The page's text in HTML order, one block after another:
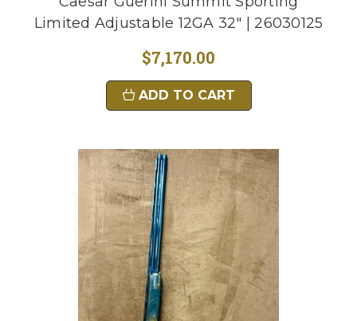
Limited Adjustable 12GA 32" | 26030125
$7,170.00
ADD TO CART